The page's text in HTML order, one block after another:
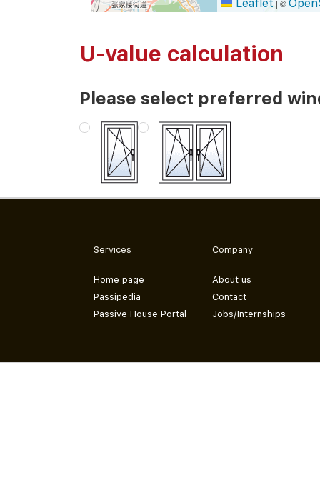
Leaflet | ©
U-value calculation
Please select preferred
Services
Home page
Passipedia
Passive House Portal
Company
About us
Contact
Jobs/Internships